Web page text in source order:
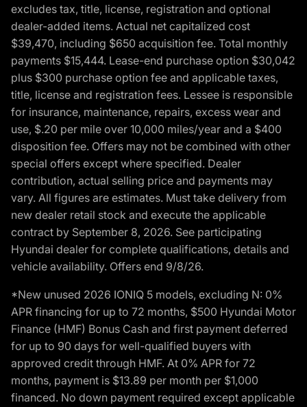
excludes tax, title, license, registration and optional
dealer-added items. Actual net capitalized cost
$39,470, including $650 acquisition fee. Total monthly
payments $15,444. Lease-end purchase option $30,042
plus $300 purchase option fee and applicable taxes,
title, license and registration fees. Lessee is responsible
for insurance, maintenance, repairs, excess wear and
use, $.20 per mile over 10,000 miles/year and a $400
disposition fee. Offers may not be combined with other
special offers except where specified. Dealer
contribution, actual selling price and payments may
vary. All figures are estimates. Must take delivery from
new dealer retail stock and execute the applicable
contract by September 8, 2026. See participating
Hyundai dealer for complete qualifications, details and
vehicle availability. Offers end 9/8/26.
*New unused 2026 IONIQ 5 models, excluding N: 0%
APR financing for up to 72 months, $500 Hyundai Motor
Finance (HMF) Bonus Cash and first payment deferred
for up to 90 days for well-qualified buyers with
approved credit through HMF. At 0% APR for 72
months, payment is $13.89 per month per $1,000
financed. No down payment required except applicable